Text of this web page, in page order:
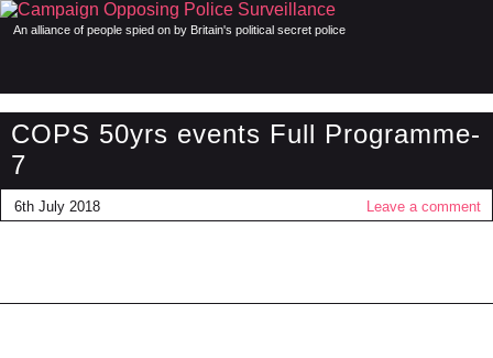
An alliance of people spied on by Britain's political secret police
COPS 50yrs events Full Programme-
7
6th July 2018 Leave a comment